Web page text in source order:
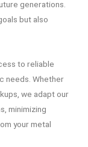
generations.
but also
to reliable
needs. Whether
we adapt our
minimizing
your metal